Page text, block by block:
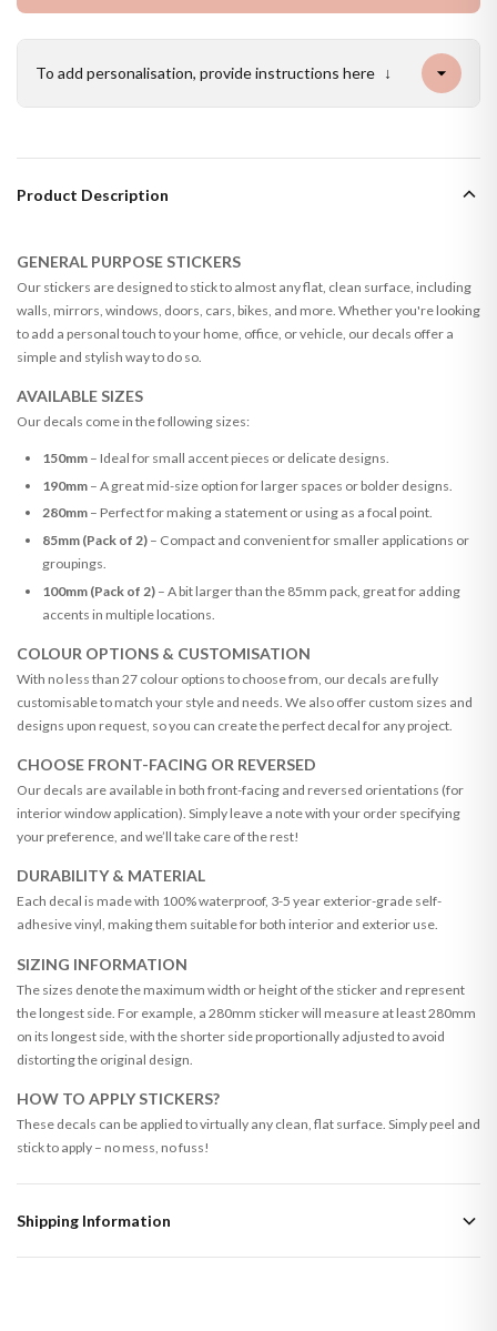
To add personalisation, provide instructions here ↓
Product Description
GENERAL PURPOSE STICKERS
Our stickers are designed to stick to almost any flat, clean surface, including
walls, mirrors, windows, doors, cars, bikes, and more. Whether you're looking
to add a personal touch to your home, office, or vehicle, our decals offer a
simple and stylish way to do so.
AVAILABLE SIZES
Our decals come in the following sizes:
150mm– Ideal for small accent pieces or delicate designs.
190mm– A great mid-size option for larger spaces or bolder designs.
280mm– Perfect for making a statement or using as a focal point.
85mm (Pack of 2)– Compact and convenient for smaller applications or
groupings.
100mm (Pack of 2)– A bit larger than the 85mm pack, great for adding
accents in multiple locations.
COLOUR OPTIONS & CUSTOMISATION
With no less than 27 colour options to choose from, our decals are fully
customisable to match your style and needs. We also offer custom sizes and
designs upon request, so you can create the perfect decal for any project.
CHOOSE FRONT-FACING OR REVERSED
Our decals are available in both front-facing and reversed orientations (for
interior window application). Simply leave a note with your order specifying
your preference, and we’ll take care of the rest!
DURABILITY & MATERIAL
Each decal is made with 100% waterproof, 3-5 year exterior-grade self-
adhesive vinyl, making them suitable for both interior and exterior use.
SIZING INFORMATION
The sizes denote the maximum width or height of the sticker and represent
the longest side. For example, a 280mm sticker will measure at least 280mm
on its longest side, with the shorter side proportionally adjusted to avoid
distorting the original design.
HOW TO APPLY STICKERS?
These decals can be applied to virtually any clean, flat surface. Simply peel and
stick to apply – no mess, no fuss!
Shipping Information